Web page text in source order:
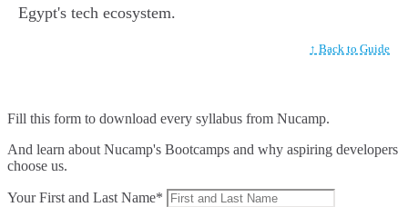
Egypt's tech ecosystem.
↑ Back to Guide
Fill this form to download every syllabus from Nucamp.
And learn about Nucamp's Bootcamps and why aspiring developers
choose us.
Your First and Last Name*